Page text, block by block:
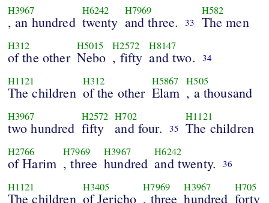
H3967
, an hundred
H6242
twenty
H7969
and three. 33
H582
The men
H312
of the other
H5015
Nebo
H2572
, fifty
H8147
and two. 34
H1121
The children
H312
of the other
H5867
Elam
H505
, a thousand
H3967
two hundred
H2572
fifty
H702
and four. 35
H1121
The children
H2766
of Harim
H7969
, three
H3967
hundred
H6242
and twenty. 36
H1121
The children
H3405
of Jericho
H7969
, three
H3967
hundred
H705
forty